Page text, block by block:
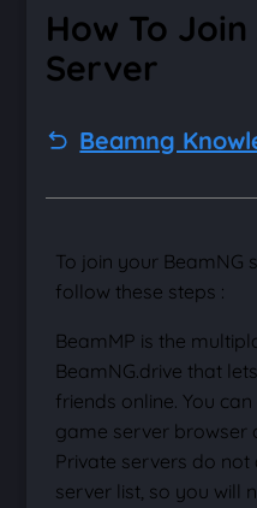
How To Join
Server
Beamng
To join your BeamNG
follow these steps :
BeamMP is the
BeamNG.drive that
friends online. You
game server browser
Private servers do
server list, so you will